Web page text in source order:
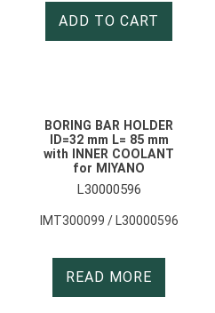
ADD TO CART
BORING BAR HOLDER
ID=32 mm L= 85 mm
with INNER COOLANT
for MIYANO
L30000596
IMT300099 / L30000596
READ MORE